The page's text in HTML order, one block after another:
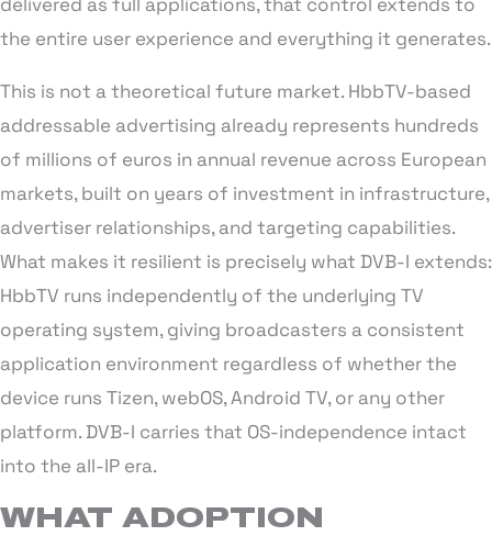
delivered as full applications, that control extends to
the entire user experience and everything it generates.
This is not a theoretical future market. HbbTV-based
addressable advertising already represents hundreds
of millions of euros in annual revenue across European
markets, built on years of investment in infrastructure,
advertiser relationships, and targeting capabilities.
What makes it resilient is precisely what DVB-I extends:
HbbTV runs independently of the underlying TV
operating system, giving broadcasters a consistent
application environment regardless of whether the
device runs Tizen, webOS, Android TV, or any other
platform. DVB-I carries that OS-independence intact
into the all-IP era.
WHAT ADOPTION